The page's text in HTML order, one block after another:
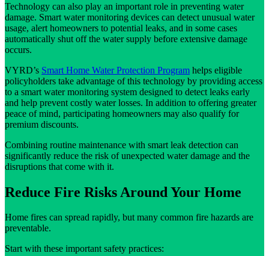
Technology can also play an important role in preventing water
damage. Smart water monitoring devices can detect unusual water
usage, alert homeowners to potential leaks, and in some cases
automatically shut off the water supply before extensive damage
occurs.
VYRD’s Smart Home Water Protection Program helps eligible
policyholders take advantage of this technology by providing access
to a smart water monitoring system designed to detect leaks early
and help prevent costly water losses. In addition to offering greater
peace of mind, participating homeowners may also qualify for
premium discounts.
Combining routine maintenance with smart leak detection can
significantly reduce the risk of unexpected water damage and the
disruptions that come with it.
Reduce Fire Risks Around Your Home
Home fires can spread rapidly, but many common fire hazards are
preventable.
Start with these important safety practices: